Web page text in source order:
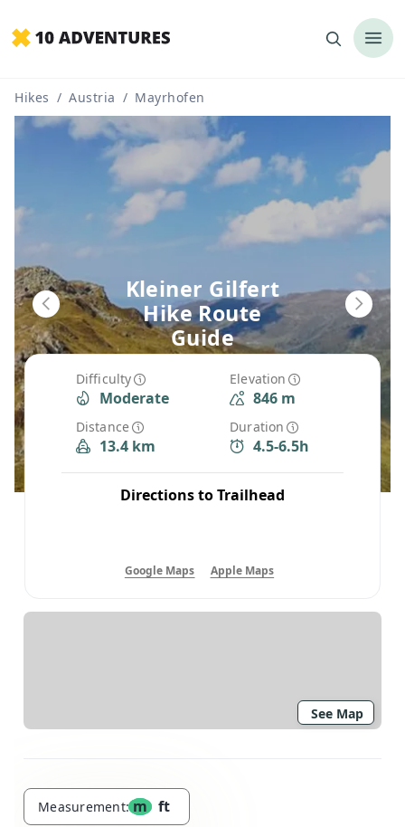
Hikes / Austria / Mayrhofen
Difficulty
Moderate
Elevation
846 m
Distance
13.4 km
Duration
4.5-6.5h
Directions to Trailhead
Google Maps Apple Maps
Kleiner Gilfert
Hike Route
Guide
See Map
Measurement: m ft